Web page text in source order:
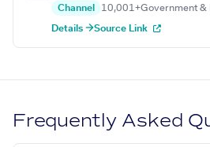
Channel 10,001+Government &
Details →Source Link
Frequently Asked